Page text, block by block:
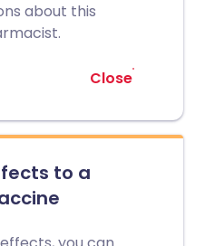
about this
Close
to a